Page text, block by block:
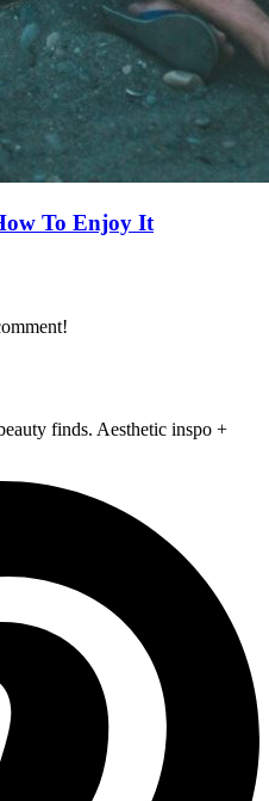
To Enjoy It
finds. Aesthetic inspo +